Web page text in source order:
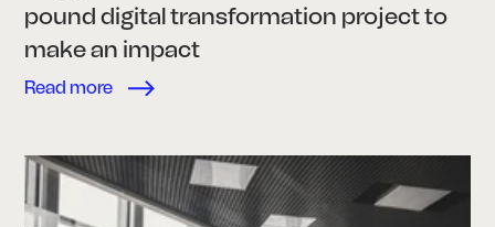
pound digital transformation project to
make an impact
Read more